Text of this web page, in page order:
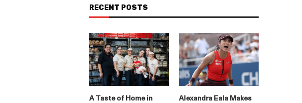
RECENT POSTS
A Taste of Home in
Alexandra Eala Makes